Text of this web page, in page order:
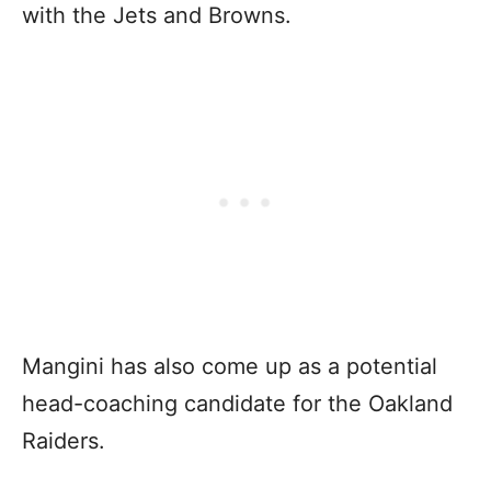
with the Jets and Browns.
Mangini has also come up as a potential
head-coaching candidate for the Oakland
Raiders.